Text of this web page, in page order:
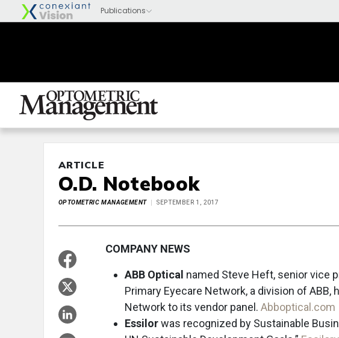
ARTICLE
O.D. Notebook
OPTOMETRIC MANAGEMENT SEPTEMBER 1, 2017
COMPANY NEWS
ABB Optical named Steve Heft, senior vice
Primary Eyecare Network, a division of ABB,
Network to its vendor panel. Abboptical.com
Essilorwas recognized by Sustainable